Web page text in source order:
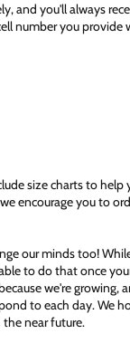
and you'll always
number you provide
size charts to help
encourage you to
our minds too!
to do that once
we're growing,
to each day. We
near future.